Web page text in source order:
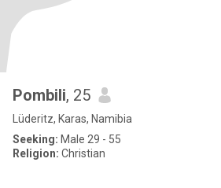
Pombili, 25
Lüderitz, Karas, Namibia
Seeking: Male 29 - 55
Religion: Christian